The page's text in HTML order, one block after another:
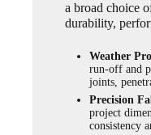
a broad choice
durability,
Weather
run-off and
joints,
Precision
project
consistency